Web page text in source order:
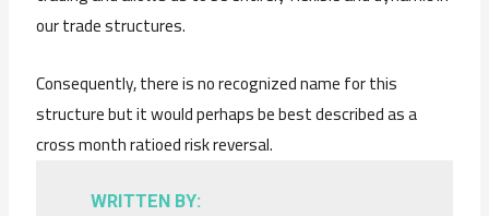
our trade structures.
Consequently, there is no recognized name for this
structure but it would perhaps be best described as a
cross month ratioed risk reversal.
WRITTEN BY: